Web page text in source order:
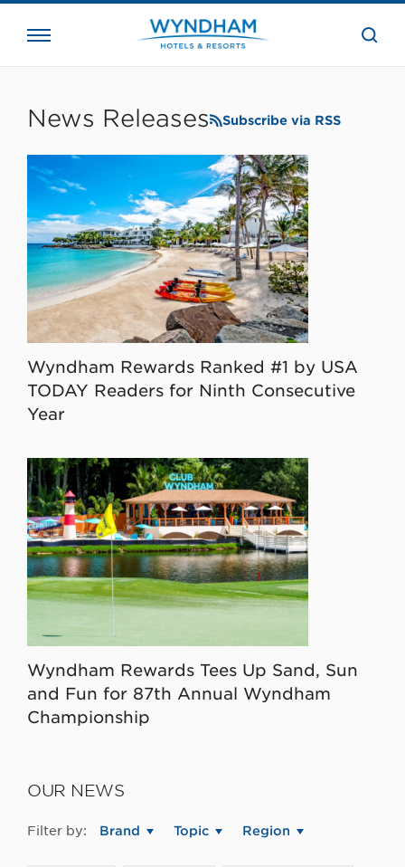
the
News Releases Subscribe via RSS
Wyndham Rewards Ranked #1 by USA
TODAY Readers for Ninth Consecutive
Year
Wyndham Rewards Tees Up Sand, Sun
and Fun for 87th Annual Wyndham
Championship
OUR NEWS
Filter by: Brand Topic Region